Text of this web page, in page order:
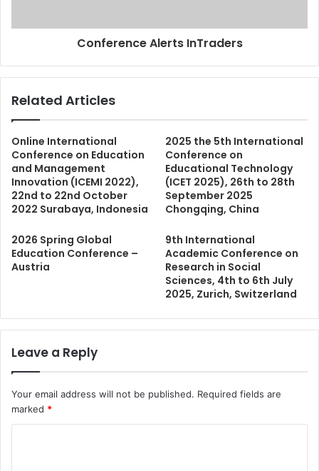
Conference Alerts InTraders
Related Articles
Online International
Conference on Education
and Management
Innovation (ICEMI 2022),
22nd to 22nd October
2022 Surabaya, Indonesia
2025 the 5th International
Conference on
Educational Technology
(ICET 2025), 26th to 28th
September 2025
Chongqing, China
2026 Spring Global
Education Conference –
Austria
9th International
Academic Conference on
Research in Social
Sciences, 4th to 6th July
2025, Zurich, Switzerland
Leave a Reply
Your email address will not be published. Required fields are
marked *